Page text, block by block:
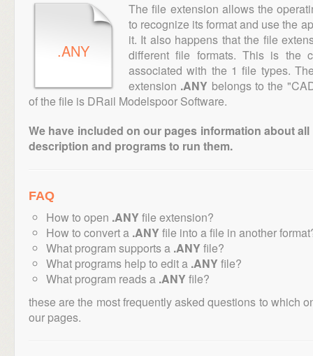
.ANY
The file extension allows the
to recognize its format and use the
it. It also happens that the file
different file formats. This is the
associated with the 1 file types.
extension .ANY belongs to the
of the file is DRail Modelspoor Software.
We have included on our pages information about
description and programs to run them.
FAQ
How to open .ANY file extension?
How to convert a .ANY file into a file in another
What program supports a .ANY file?
What programs help to edit a .ANY file?
What program reads a .ANY file?
these are the most frequently asked questions to which
our pages.